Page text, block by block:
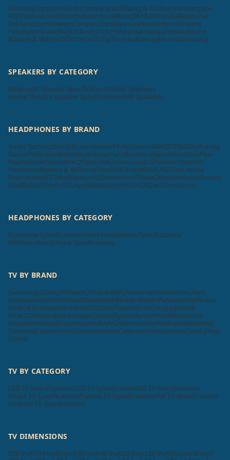
Ultimate EarsSonosTribitSonyMarshallBang & OlufsenVizioAmpere
KEFPositive GridScoscheSoundcoreBoseJBL F&DVictrolaBlaupunkt
ZebronicsSennheiserCompaqElistaDyanoraAiwaCellecorKrisons
FoxskyboAtMadRabbitToretoTCL PhilipsHisenseAppleBeatsbydre
Bowers & WilkinsGOVOACwOLGpTronSkullcandyMiUnixSamsung
SPEAKERS BY CATEGORY
Bluetooth Speaker SpecificationsWired Speakers
Home Theatre Speaker SpecificationsWifi Speakers
HEADPHONES BY BRAND
Audio TechnicaSonyJBL SennheiserPhilipsSoundMAGICF&DSkullcandy
DenonTekfusionBeatsBeyerdynamicUrbanearsKlipschKossOnePlus
RealmeboAtTecnoMarQOppoNokiaSamsungLGHarman Kardon
PanasonicBowers & WilkinspTronRHATrukeMiSHURECleer Audio
SoundcoreKEFTribitBlaupunktZebronicsHPAiwaCellecorKrisonsFoxsky
MadRabbitToretoTCL AppleBeatsbydreGOVOACwOSonosUnix
HEADPHONES BY CATEGORY
Earphone SpecificationsWired Headphone Specifications
Wireless Headphone Specifications
TV BY BRAND
SamsungLGSonyPhilipsVUToshibaBPL MicromaxHaierIntexLloyd
SansuiVideoconInfocusSaloraOnidaNoble SkiodoPanasonicMiNokia
RealmeThomsonMotorolaTCL OnePlusHisenseCompaqKodak
iFFALCONMarQSanyoOppoDaiwaWyborSkyworthItelBlaupunkt
InsigniaWestinghouseAcerAURAAAZebronicsSkyWallVizioElistaiMee
DyanoraX ElectronVWSamtonicAiwaCellecorKrisonsLeonisFoxskyAkai
Lumio
TV BY CATEGORY
LED TV SpecificationsLCD TV Specifications3D TV Specifications
Smart TV SpecificationsPlasma TV SpecificationsFlat TV Specifications
Android TV Specifications
TV DIMENSIONS
200 Inch70 Inch65 Inch60 Inch40 Inch32 Inch120 Inch85 Inch16 Inch